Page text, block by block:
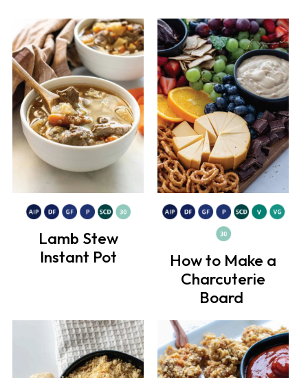
Lamb Stew
Instant Pot
How to Make a
Charcuterie
Board